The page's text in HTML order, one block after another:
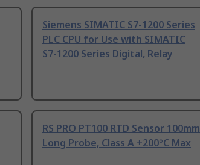
Siemens SIMATIC S7-1200 Series
PLC CPU for Use with SIMATIC
S7-1200 Series Digital, Relay
RS PRO PT100 RTD Sensor 100mm
Long Probe, Class A +200°C Max